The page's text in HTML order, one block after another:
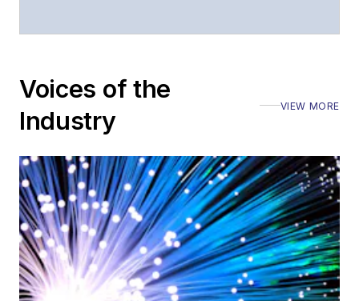
Voices of the
Industry
VIEW MORE